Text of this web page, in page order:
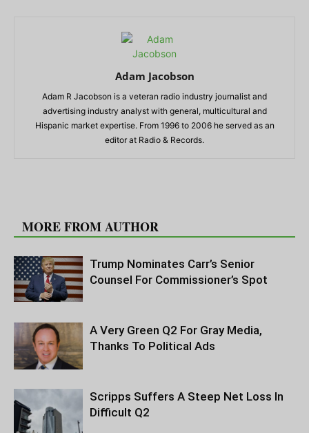
Adam Jacobson
Adam R Jacobson is a veteran radio industry journalist and
advertising industry analyst with general, multicultural and
Hispanic market expertise. From 1996 to 2006 he served as an
editor at Radio & Records.
MORE FROM AUTHOR
Trump Nominates Carr’s Senior
Counsel For Commissioner’s Spot
A Very Green Q2 For Gray Media,
Thanks To Political Ads
Scripps Suffers A Steep Net Loss In
Difficult Q2